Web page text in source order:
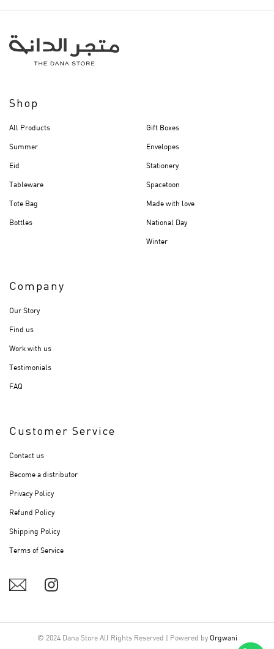
Shop
All Products
Summer
Eid
Tableware
Tote Bag
Bottles
Gift Boxes
Envelopes
Stationery
Spacetoon
Made with love
National Day
Winter
Company
Our Story
Find us
Work with us
Testimonials
FAQ
Customer Service
Contact us
Become a distributor
Privacy Policy
Refund Policy
Shipping Policy
Terms of Service
© 2024 Dana Store All Rights Reserved | Powered by Orgwani